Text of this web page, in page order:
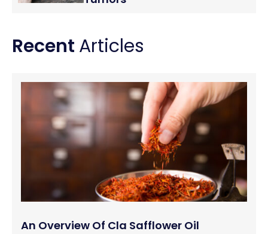
Recent Articles
An Overview Of Cla Safflower Oil